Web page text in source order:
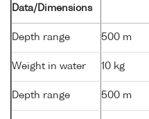
Data/Dimensions
Depth range 500 m
Weight in water 10 kg
Depth range 500 m